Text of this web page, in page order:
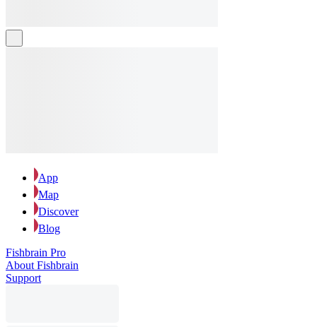
App
Map
Discover
Blog
Fishbrain Pro
About Fishbrain
Support